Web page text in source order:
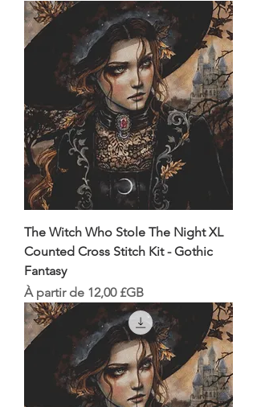
The Witch Who Stole The Night XL
Counted Cross Stitch Kit - Gothic
Fantasy
À partir de 12,00 £GB
Prix promotionnel